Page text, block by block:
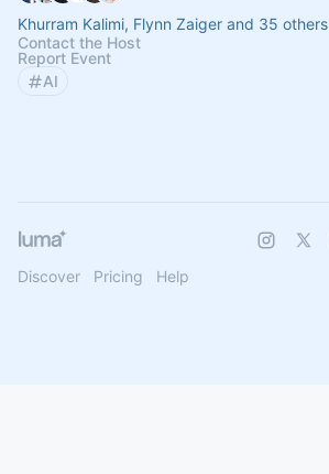
Khurram Kalimi, Flynn Zaiger and 35 others
Contact the Host
Report Event
AI
Discover Pricing Help